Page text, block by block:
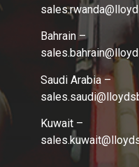
sales.rwanda
Bahrain –
sales.bahrain
Saudi Arabia –
sales.saudi
Kuwait –
sales.kuwait